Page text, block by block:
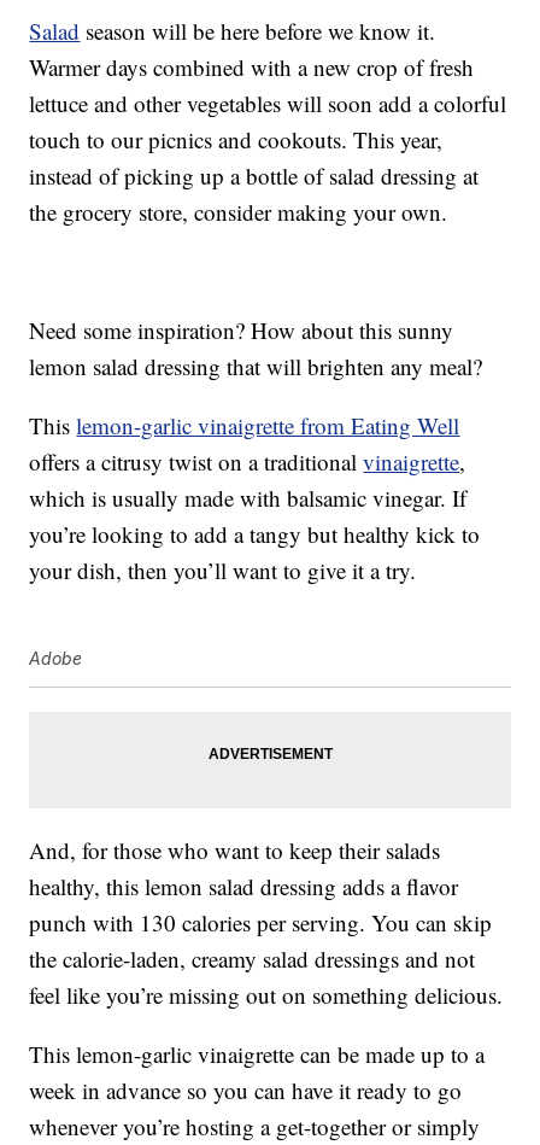
Salad season will be here before we know it.
Warmer days combined with a new crop of fresh
lettuce and other vegetables will soon add a colorful
touch to our picnics and cookouts. This year,
instead of picking up a bottle of salad dressing at
the grocery store, consider making your own.
Need some inspiration? How about this sunny
lemon salad dressing that will brighten any meal?
Thislemon-garlic vinaigrette from Eating Well
offers a citrusy twist on a traditionalvinaigrette,
which is usually made with balsamic vinegar. If
you’re looking to add a tangy but healthy kick to
your dish, then you’ll want to give it a try.
Adobe
And, for those who want to keep their salads
healthy, this lemon salad dressing adds a flavor
punch with 130 calories per serving. You can skip
the calorie-laden, creamy salad dressings and not
feel like you’re missing out on something delicious.
This lemon-garlic vinaigrette can be made up to a
week in advance so you can have it ready to go
whenever you’re hosting a get-together or simply